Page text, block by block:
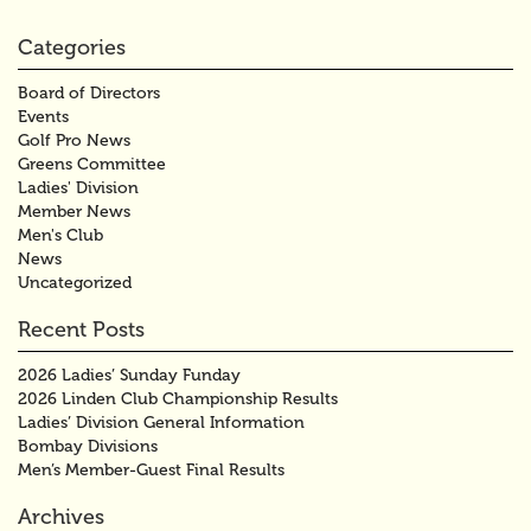
Categories
Board of Directors
Events
Golf Pro News
Greens Committee
Ladies' Division
Member News
Men's Club
News
Uncategorized
Recent Posts
2026 Ladies’ Sunday Funday
2026 Linden Club Championship Results
Ladies’ Division General Information
Bombay Divisions
Men’s Member-Guest Final Results
Archives